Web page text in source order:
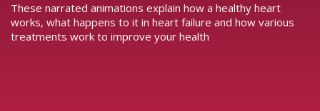
These narrated animations explain how a healthy heart
works, what happens to it in heart failure and how various
treatments work to improve your health